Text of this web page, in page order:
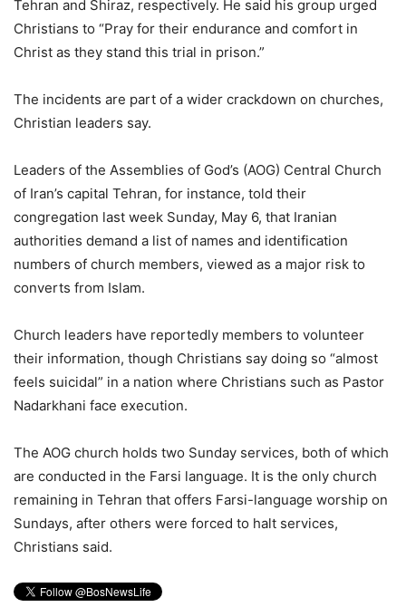
Tehran and Shiraz, respectively. He said his group urged
Christians to “Pray for their endurance and comfort in
Christ as they stand this trial in prison.”
The incidents are part of a wider crackdown on churches,
Christian leaders say.
Leaders of the Assemblies of God’s (AOG) Central Church
of Iran’s capital Tehran, for instance, told their
congregation last week Sunday, May 6, that Iranian
authorities demand a list of names and identification
numbers of church members, viewed as a major risk to
converts from Islam.
Church leaders have reportedly members to volunteer
their information, though Christians say doing so “almost
feels suicidal” in a nation where Christians such as Pastor
Nadarkhani face execution.
The AOG church holds two Sunday services, both of which
are conducted in the Farsi language. It is the only church
remaining in Tehran that offers Farsi-language worship on
Sundays, after others were forced to halt services,
Christians said.